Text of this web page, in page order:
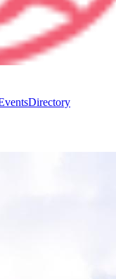
Directory